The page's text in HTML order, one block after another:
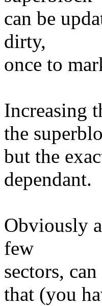
can be
dirty,
once to
Increasing
the
but the
dependant.
Obviously
few
sectors,
that (you